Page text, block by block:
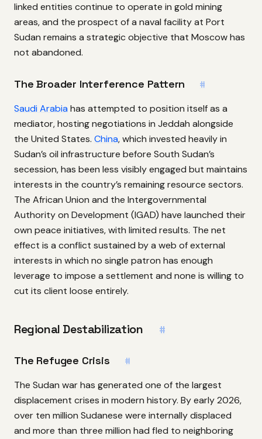
linked entities continue to operate in gold mining
areas, and the prospect of a naval facility at Port
Sudan remains a strategic objective that Moscow has
not abandoned.
The Broader Interference Pattern #
Saudi Arabia has attempted to position itself as a
mediator, hosting negotiations in Jeddah alongside
the United States. China, which invested heavily in
Sudan’s oil infrastructure before South Sudan’s
secession, has been less visibly engaged but maintains
interests in the country’s remaining resource sectors.
The African Union and the Intergovernmental
Authority on Development (IGAD) have launched their
own peace initiatives, with limited results. The net
effect is a conflict sustained by a web of external
interests in which no single patron has enough
leverage to impose a settlement and none is willing to
cut its client loose entirely.
Regional Destabilization #
The Refugee Crisis #
The Sudan war has generated one of the largest
displacement crises in modern history. By early 2026,
over ten million Sudanese were internally displaced
and more than three million had fled to neighboring